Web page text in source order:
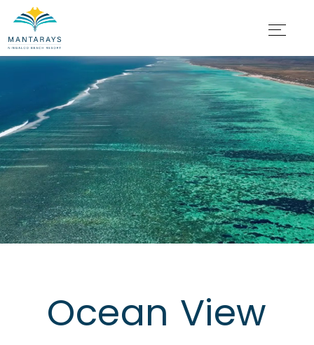
Ocean View